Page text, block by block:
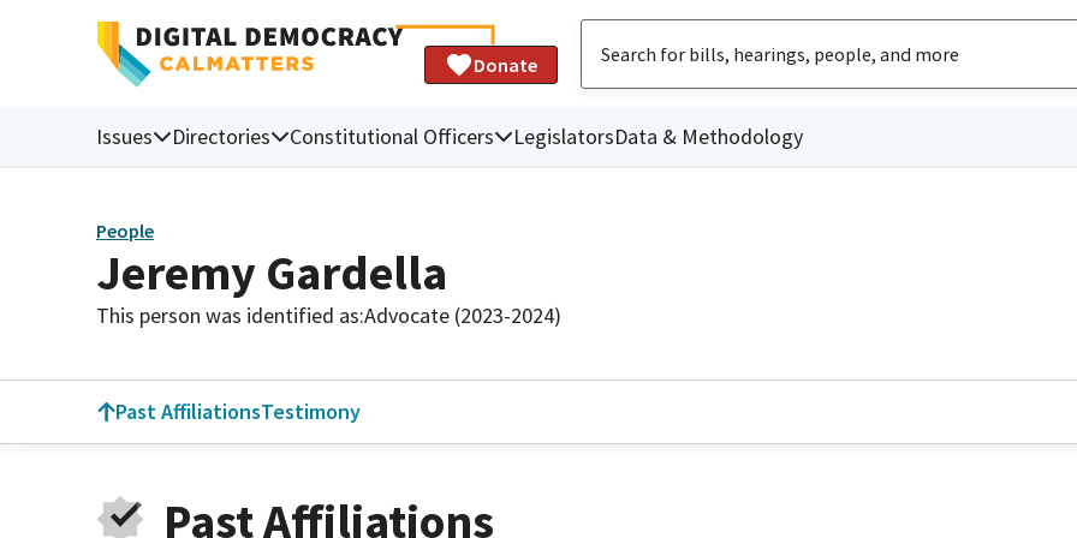
Donate
Issues Directories Constitutional Officers LegislatorsData & Methodology
People
Jeremy Gardella
This person was identified as:Advocate (2023-2024)
Past AffiliationsTestimony
Past Affiliations